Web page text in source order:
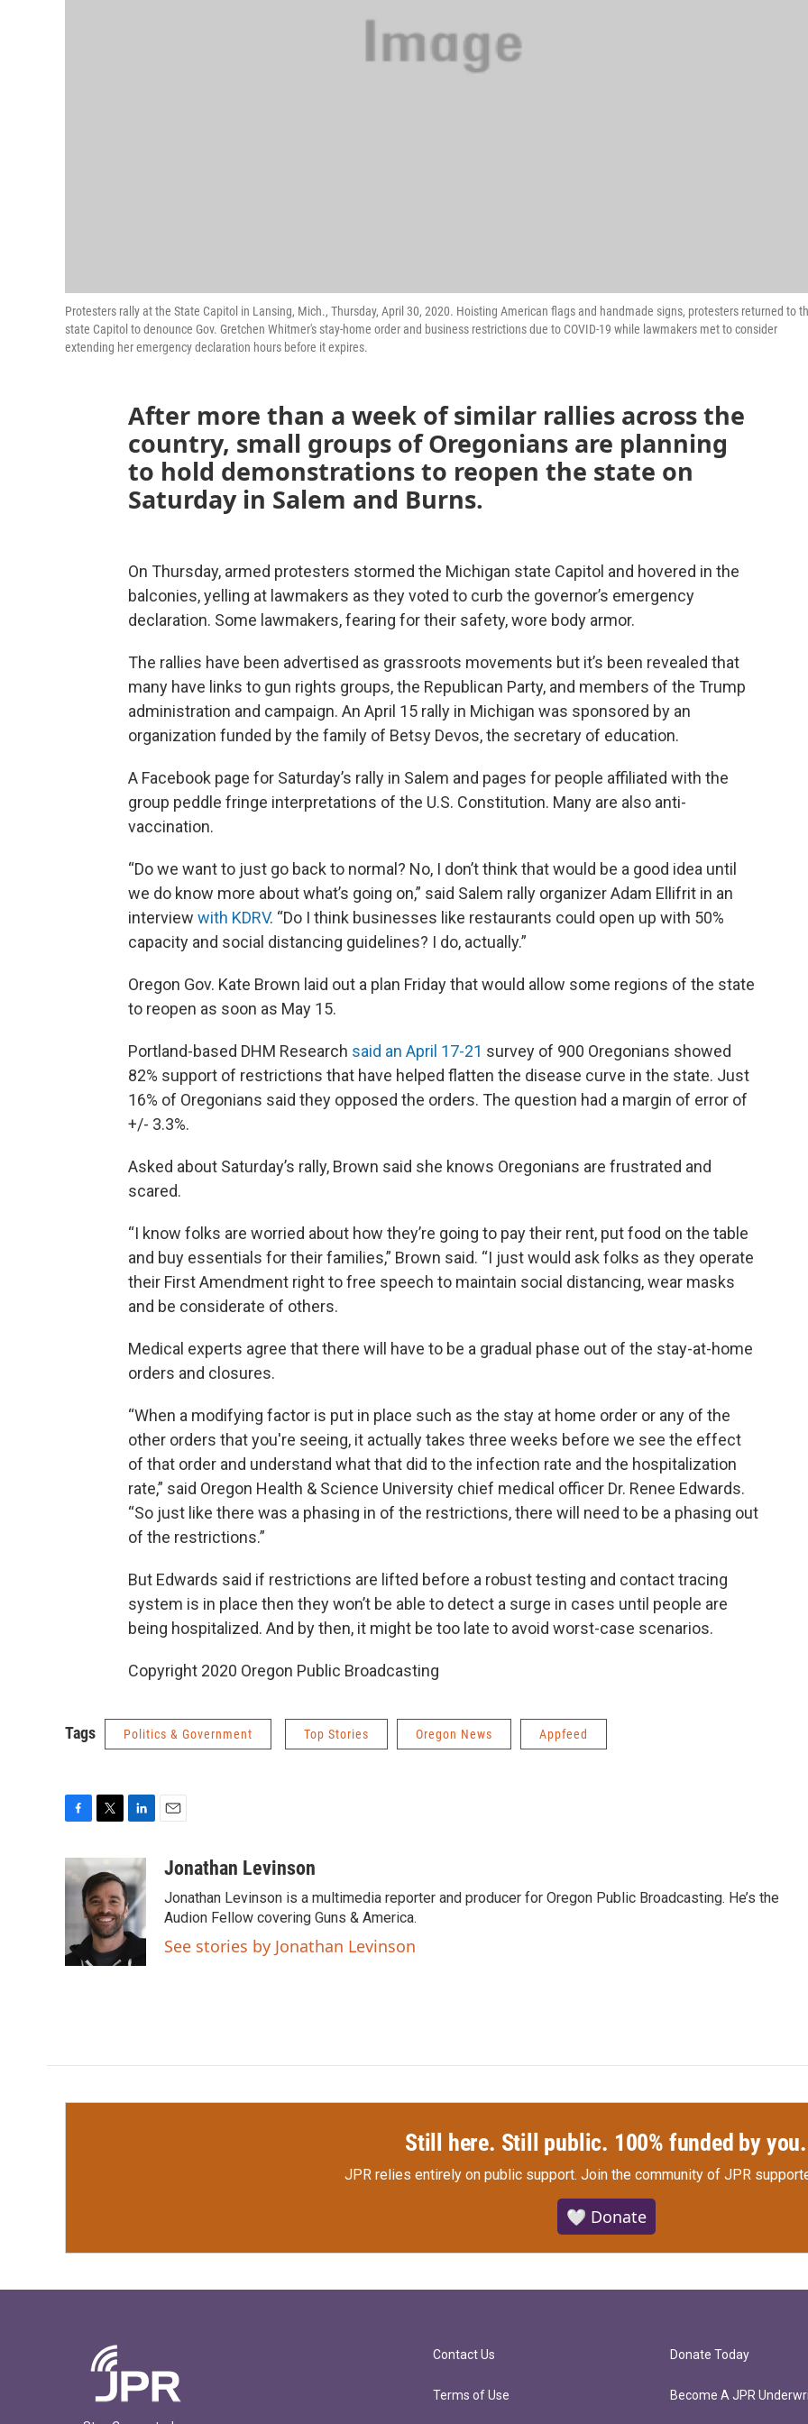
Protesters rally at the State Capitol in Lansing, Mich., Thursday, April 30, 2020. Hoisting American flags and handmade signs, protesters returned to
state Capitol to denounce Gov. Gretchen Whitmer's stay-home order and business restrictions due to COVID-19 while lawmakers met to consider
extending her emergency declaration hours before it expires.
After more than a week of similar rallies across the
country, small groups of Oregonians are planning
to hold demonstrations to reopen the state on
Saturday in Salem and Burns.
On Thursday, armed protesters stormed the Michigan state Capitol and hovered in the
balconies, yelling at lawmakers as they voted to curb the governor’s emergency
declaration. Some lawmakers, fearing for their safety, wore body armor.
The rallies have been advertised as grassroots movements but it’s been revealed that
many have links to gun rights groups, the Republican Party, and members of the Trump
administration and campaign. An April 15 rally in Michigan was sponsored by an
organization funded by the family of Betsy Devos, the secretary of education.
A Facebook page for Saturday’s rally in Salem and pages for people affiliated with the
group peddle fringe interpretations of the U.S. Constitution. Many are also anti-
vaccination.
“Do we want to just go back to normal? No, I don’t think that would be a good idea until
we do know more about what’s going on,” said Salem rally organizer Adam Ellifrit in an
interview with KDRV. “Do I think businesses like restaurants could open up with 50%
capacity and social distancing guidelines? I do, actually.”
Oregon Gov. Kate Brown laid out a plan Friday that would allow some regions of the state
to reopen as soon as May 15.
Portland-based DHM Research said an April 17-21 survey of 900 Oregonians showed
82% support of restrictions that have helped flatten the disease curve in the state. Just
16% of Oregonians said they opposed the orders. The question had a margin of error of
+/- 3.3%.
Asked about Saturday’s rally, Brown said she knows Oregonians are frustrated and
scared.
“I know folks are worried about how they’re going to pay their rent, put food on the table
and buy essentials for their families,” Brown said. “I just would ask folks as they operate
their First Amendment right to free speech to maintain social distancing, wear masks
and be considerate of others.
Medical experts agree that there will have to be a gradual phase out of the stay-at-home
orders and closures.
“When a modifying factor is put in place such as the stay at home order or any of the
other orders that you're seeing, it actually takes three weeks before we see the effect
of that order and understand what that did to the infection rate and the hospitalization
rate,” said Oregon Health & Science University chief medical officer Dr. Renee Edwards.
“So just like there was a phasing in of the restrictions, there will need to be a phasing out
of the restrictions.”
But Edwards said if restrictions are lifted before a robust testing and contact tracing
system is in place then they won’t be able to detect a surge in cases until people are
being hospitalized. And by then, it might be too late to avoid worst-case scenarios.
Copyright 2020 Oregon Public Broadcasting
Tags Politics & Government Top Stories Oregon News Appfeed
e
k
i
t
t
e
r
n
k
e
d
I
n
aJonathan Levinson
Jonathan Levinson is a multimedia reporter and producer for Oregon Public Broadcasting. He’s the
Audion Fellow covering Guns & America.
See stories by Jonathan Levinson
Still here. Still public. 100% funded by you.
JPR relies entirely on public support. Join the community of JPR
🤍 Donate
Contact Us
Terms of Use
Donate Today
Become A JPR